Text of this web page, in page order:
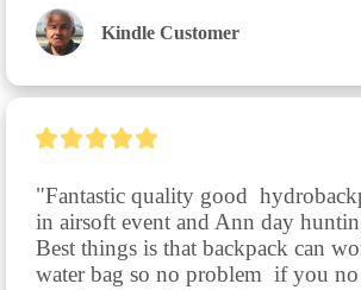
Kindle Customer
"Fantastic quality good
in airsoft event and Ann day
Best things is that backpack can
water bag so no problem  if you